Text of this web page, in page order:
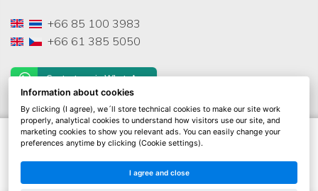
+66 85 100 3983
+66 61 385 5050
Contact us via WhatsApp
© 2026 THAI Real Estate Pattaya
All rights reserved
Privacy Policy
Information about cookies
By clicking (I agree), we´ll store technical cookies to make our site work
properly, analytical cookies to understand how visitors use our site, and
marketing cookies to show you relevant ads. You can easily change your
preferences anytime by clicking (Cookie settings).
I agree and close